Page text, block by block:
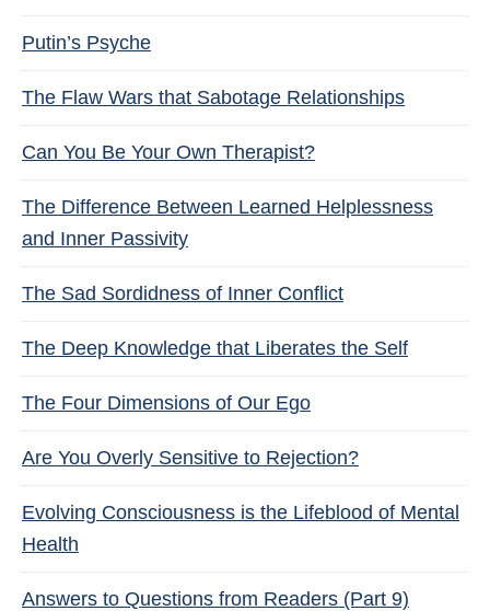
Putin’s Psyche
The Flaw Wars that Sabotage Relationships
Can You Be Your Own Therapist?
The Difference Between Learned Helplessness
and Inner Passivity
The Sad Sordidness of Inner Conflict
The Deep Knowledge that Liberates the Self
The Four Dimensions of Our Ego
Are You Overly Sensitive to Rejection?
Evolving Consciousness is the Lifeblood of Mental
Health
Answers to Questions from Readers (Part 9)